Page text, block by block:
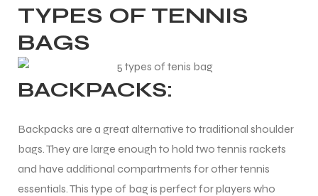
TYPES OF TENNIS
BAGS
BACKPACKS:
Backpacks are a great alternative to traditional shoulder
bags. They are large enough to hold two tennis rackets
and have additional compartments for other tennis
essentials. This type of bag is perfect for players who